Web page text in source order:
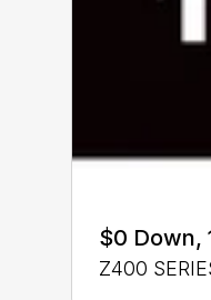
$0 Down,
Z400